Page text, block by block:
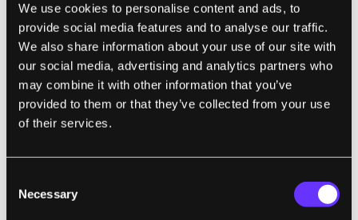
We use cookies to personalise content and ads, to
provide social media features and to analyse our traffic.
We also share information about your use of our site with
our social media, advertising and analytics partners who
may combine it with other information that you’ve
provided to them or that they’ve collected from your use
of their services.
Selection
Necessary
can mostly do this, but the feature
is not integral to the platform, and
thus most users don´t know about it
or use it)
about sports, they might only share it with